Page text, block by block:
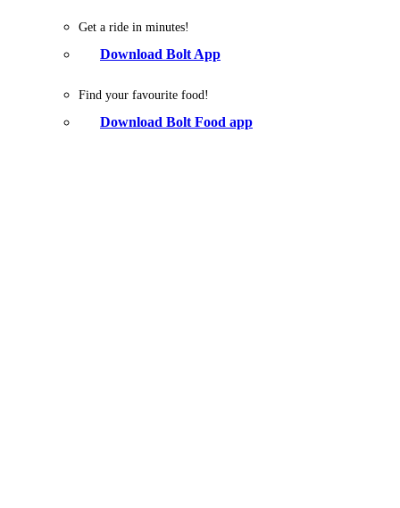
Get a ride in minutes!
Download Bolt App
Find your favourite food!
Download Bolt Food app